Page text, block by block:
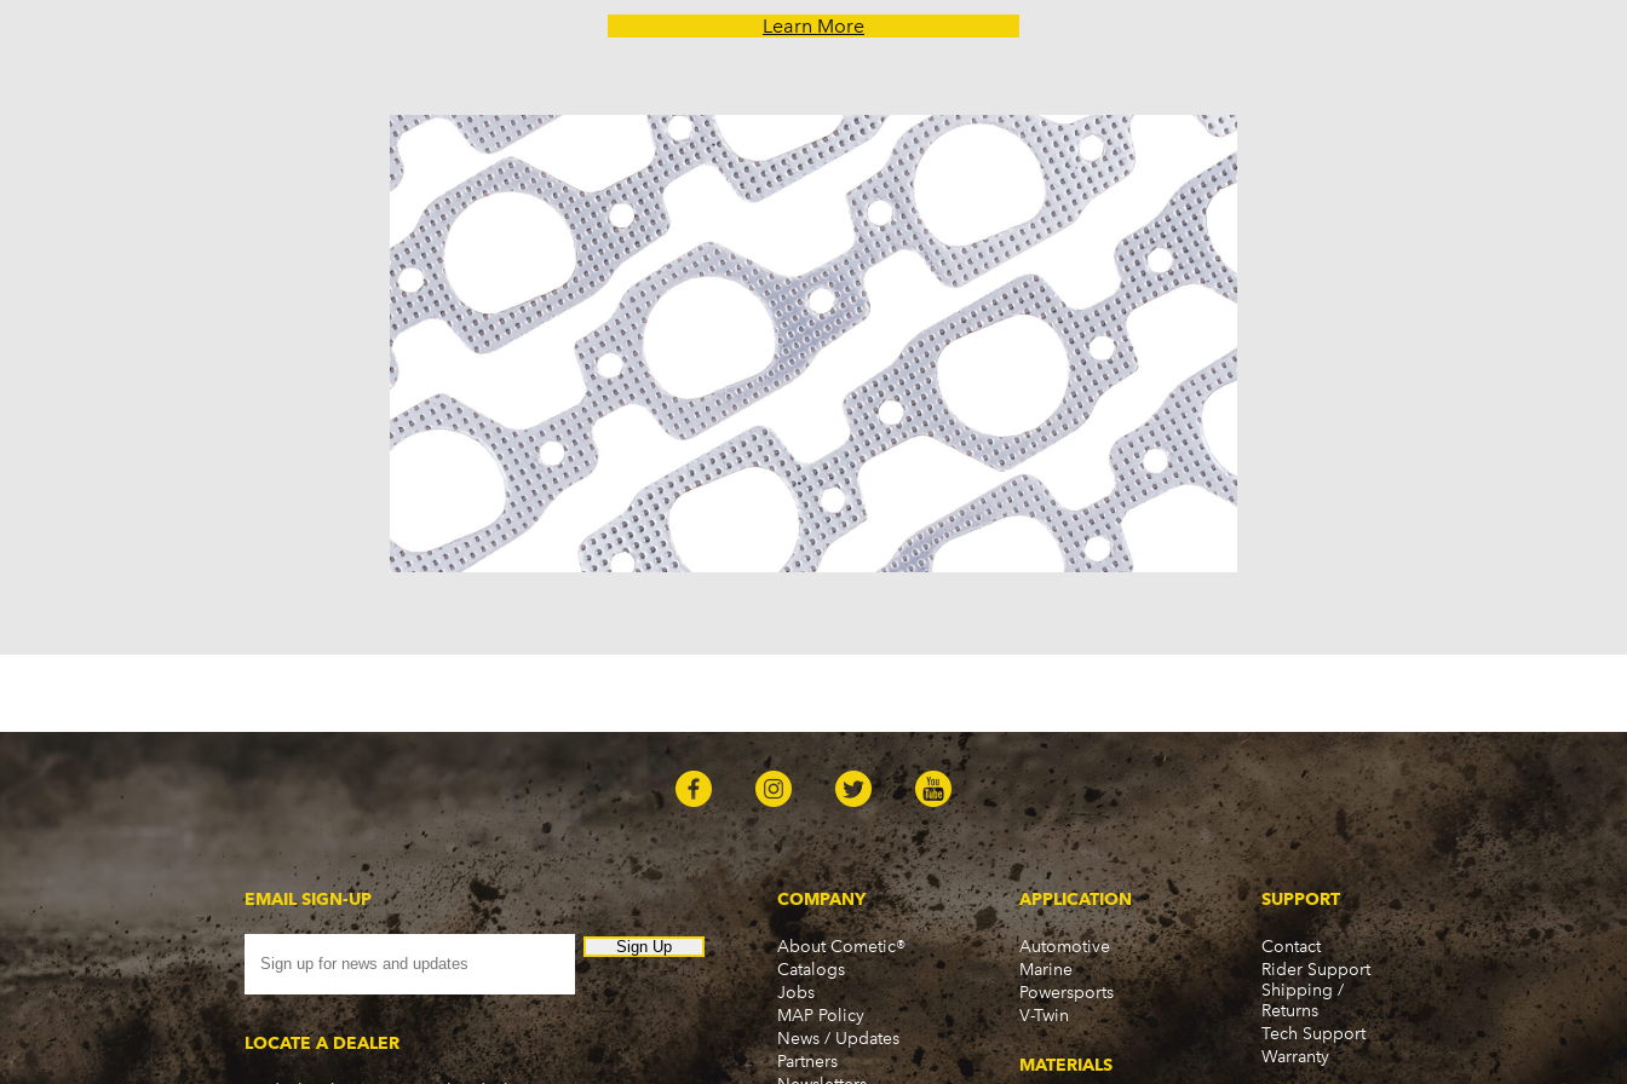
G30 Van (1970-1974)
Impala (1958-1985)
K10 Suburban (1967-1986)
K20 (1975-1986)
K20 Panel (1967)
K20 Pickup (1960-1974)
K20 Suburban (1967-1986)
K30 (1977-1986)
K30 Pickup (1968-1974)
K5 Blazer (1975-1978)
Kingswood (1959-1961, 1969-1972)
Malibu (1978-1983)
Monte Carlo (1970-1986)
Monza (1975-1979)
Nomad (1955-1961)
Nova (1969-1979)
One-Fifty Series (1955-1957)
Parkwood (1959-1961)
Sedan Delivery (1955-1958)
Suburban (1955-1966)
Two-Ten Series (1955-1957)
Phaeton (1983-1986)
GMC
100 (1957)
1000 Series (1960-1963)
150 (1957)
1500 Series (1960-1963)
250 (1957)
2500 Series (1960-1963)
300 (1957)
3000 (1960-1966)
350-8 (1957)
3500 (1960-1966)
370 (1957)
Learn More
EMAIL SIGN-UP
Sign Up
LOCATE A DEALER
COMPANY
About Cometic®
Catalogs
Jobs
MAP Policy
News / Updates
Partners
APPLICATION
Automotive
Marine
Powersports
V-Twin
MATERIALS
SUPPORT
Contact
Rider Support
Shipping /
Returns
Tech Support
Warranty